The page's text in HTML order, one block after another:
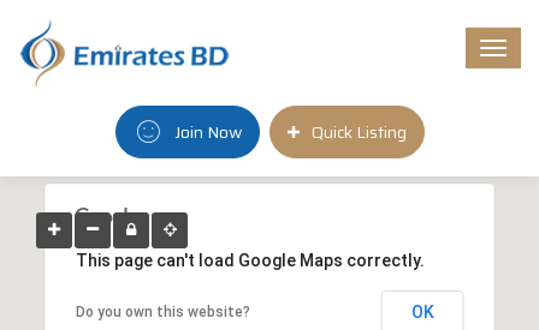
Join Now Quick Listing
This page can't load Google Maps correctly.
Do you own this website? OK